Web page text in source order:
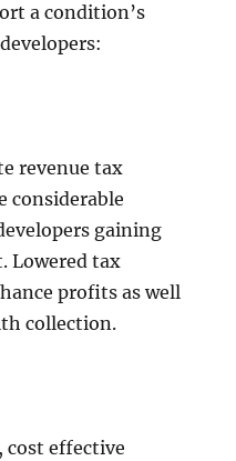
a condition’s
revenue tax
considerable
gaining
Lowered tax
profits as well
collection.
cost effective